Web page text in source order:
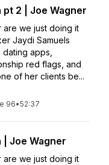
pt 2 | Joe Wagner
are we just doing it
Jaydi Samuels
apps,
red flags, and
of her clients be...
96•52:37
| Joe Wagner
are we just doing it